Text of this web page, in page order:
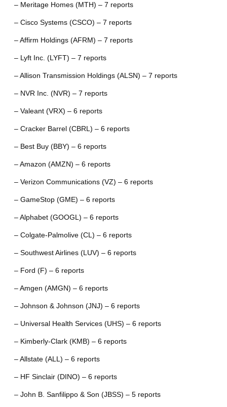
– Meritage Homes (MTH) – 7 reports
– Cisco Systems (CSCO) – 7 reports
– Affirm Holdings (AFRM) – 7 reports
– Lyft Inc. (LYFT) – 7 reports
– Allison Transmission Holdings (ALSN) – 7 reports
– NVR Inc. (NVR) – 7 reports
– Valeant (VRX) – 6 reports
– Cracker Barrel (CBRL) – 6 reports
– Best Buy (BBY) – 6 reports
– Amazon (AMZN) – 6 reports
– Verizon Communications (VZ) – 6 reports
– GameStop (GME) – 6 reports
– Alphabet (GOOGL) – 6 reports
– Colgate-Palmolive (CL) – 6 reports
– Southwest Airlines (LUV) – 6 reports
– Ford (F) – 6 reports
– Amgen (AMGN) – 6 reports
– Johnson & Johnson (JNJ) – 6 reports
– Universal Health Services (UHS) – 6 reports
– Kimberly-Clark (KMB) – 6 reports
– Allstate (ALL) – 6 reports
– HF Sinclair (DINO) – 6 reports
– John B. Sanfilippo & Son (JBSS) – 5 reports